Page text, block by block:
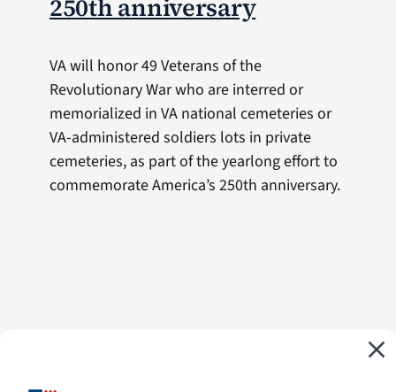
250th anniversary
VA will honor 49 Veterans of the
Revolutionary War who are interred or
memorialized in VA national cemeteries or
VA-administered soldiers lots in private
cemeteries, as part of the yearlong effort to
commemorate America’s 250th anniversary.